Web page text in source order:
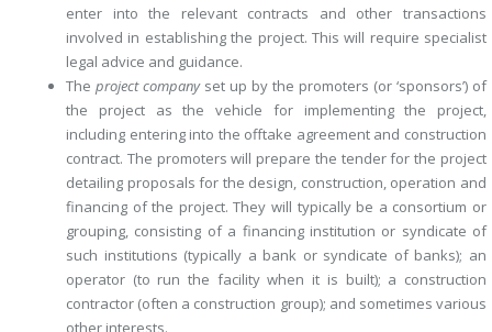
enter into the relevant contracts and other transactions
involved in establishing the project. This will require specialist
legal advice and guidance.
The project companyset up by the promoters (or ‘sponsors’) of
the project as the vehicle for implementing the project,
including entering into the offtake agreement and construction
contract. The promoters will prepare the tender for the project
detailing proposals for the design, construction, operation and
financing of the project. They will typically be a consortium or
grouping, consisting of a financing institution or syndicate of
such institutions (typically a bank or syndicate of banks); an
operator (to run the facility when it is built); a construction
contractor (often a construction group); and sometimes various
other interests.